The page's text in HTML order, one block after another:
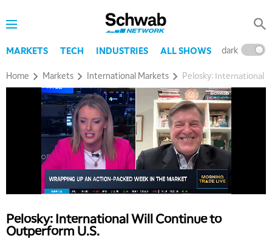
MARKETS TECH INDUSTRIES ALL SHOWS dark
Home Markets International Markets Pelosky: International
Pelosky: International Will Continue to
Outperform U.S.